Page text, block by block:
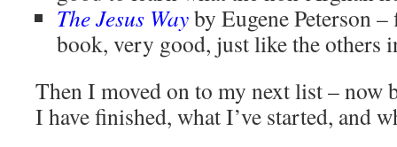
The Jesus Wayby Eugene Peterson
book, very good, just like the others
Then I moved on to my next list – now
I have finished, what I’ve started, and